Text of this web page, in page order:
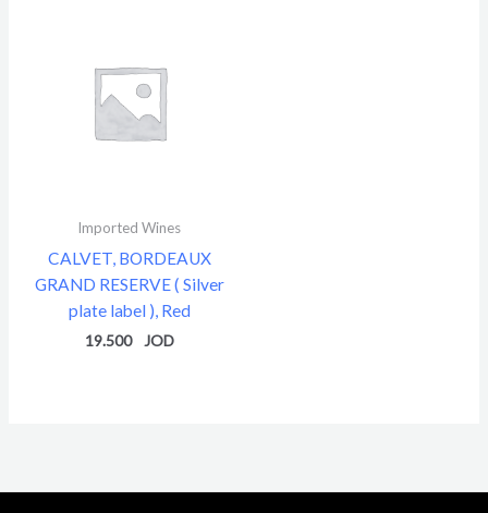
Imported Wines
CALVET, BORDEAUX
GRAND RESERVE ( Silver
plate label ), Red
19.500